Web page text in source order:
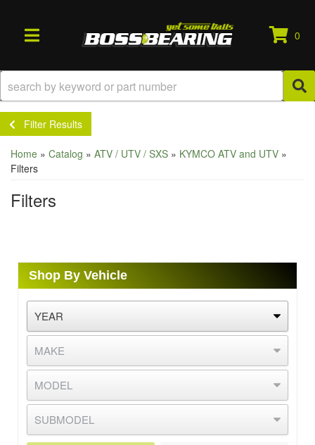
TOGGLE NAVIGATION
0
Filter Results
Home » Catalog » ATV / UTV / SXS » KYMCO ATV and UTV »
Filters
Filters
Shop By Vehicle